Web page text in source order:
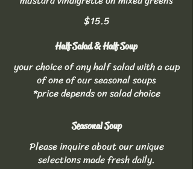
$15.5
Half Salad & Half Soup
your choice of any half salad with a cup
of one of our seasonal soups
*price depends on salad choice
Seasonal Soup
Please inquire about our unique
selections made fresh daily.